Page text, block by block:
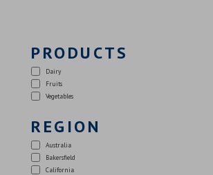
PRODUCTS
Dairy
Fruits
Vegetables
REGION
Australia
Bakersfield
California